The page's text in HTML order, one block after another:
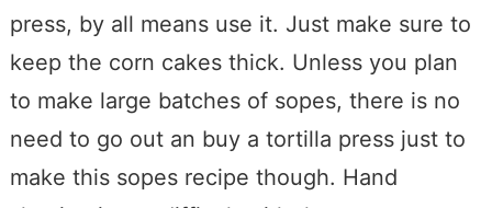
press, by all means use it. Just make sure to
keep the corn cakes thick. Unless you plan
to make large batches of sopes, there is no
need to go out an buy a tortilla press just to
make this sopes recipe though. Hand